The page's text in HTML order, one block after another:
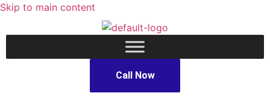
Skip to main content
Call Now